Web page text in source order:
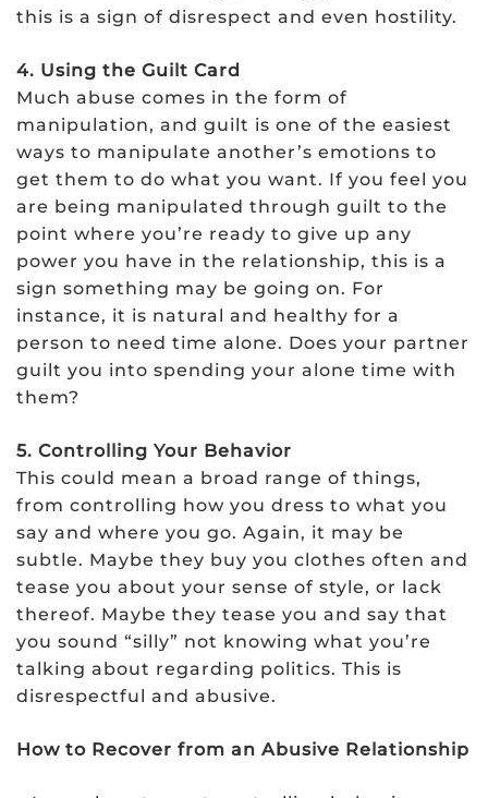
this is a sign of disrespect and even hostility.
4. Using the Guilt Card
Much abuse comes in the form of
manipulation, and guilt is one of the easiest
ways to manipulate another’s emotions to
get them to do what you want. If you feel you
are being manipulated through guilt to the
point where you’re ready to give up any
power you have in the relationship, this is a
sign something may be going on. For
instance, it is natural and healthy for a
person to need time alone. Does your partner
guilt you into spending your alone time with
them?
5. Controlling Your Behavior
This could mean a broad range of things,
from controlling how you dress to what you
say and where you go. Again, it may be
subtle. Maybe they buy you clothes often and
tease you about your sense of style, or lack
thereof. Maybe they tease you and say that
you sound “silly” not knowing what you’re
talking about regarding politics. This is
disrespectful and abusive.
How to Recover from an Abusive Relationship